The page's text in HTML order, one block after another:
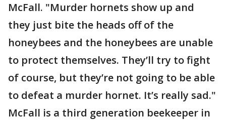
McFall. "Murder hornets show up and
they just bite the heads off of the
honeybees and the honeybees are unable
to protect themselves. They’ll try to fight
of course, but they’re not going to be able
to defeat a murder hornet. It’s really sad."
McFall is a third generation beekeeper in